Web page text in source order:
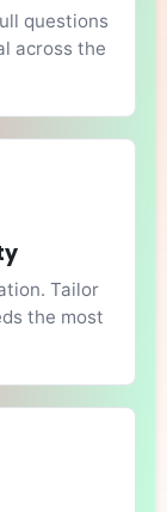
questions
across the
Tailor
the most